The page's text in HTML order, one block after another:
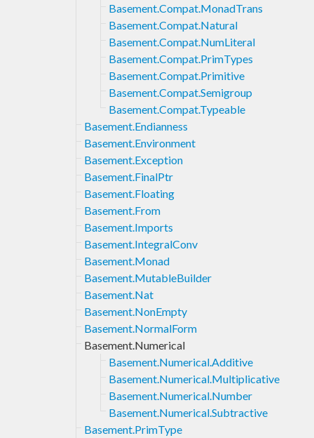
Basement.Compat.MonadTrans
Basement.Compat.Natural
Basement.Compat.NumLiteral
Basement.Compat.PrimTypes
Basement.Compat.Primitive
Basement.Compat.Semigroup
Basement.Compat.Typeable
Basement.Endianness
Basement.Environment
Basement.Exception
Basement.FinalPtr
Basement.Floating
Basement.From
Basement.Imports
Basement.IntegralConv
Basement.Monad
Basement.MutableBuilder
Basement.Nat
Basement.NonEmpty
Basement.NormalForm
Basement.Numerical
Basement.Numerical.Additive
Basement.Numerical.Multiplicative
Basement.Numerical.Number
Basement.Numerical.Subtractive
Basement.PrimType